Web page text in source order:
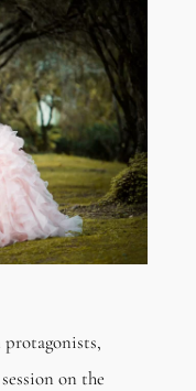
protagonists,
on the